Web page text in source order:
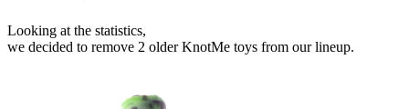
Looking at the statistics,
we decided to remove 2 older KnotMe toys from our lineup.